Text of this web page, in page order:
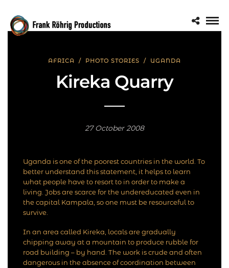
AFRICA / PHOTO STORIES / UGANDA
Kireka Quarry
27 October 2008
Uganda is one of the poorest countries in the world. To
better understand this statement, it helps to learn
what people have to resort to in order to make a
living. Jobs are scarce for the undereducated even in
the capital Kampala, so one must be resourceful to
survive.
In an area called Kireka, locals are gradually
chipping away at a mountain to produce rubble for
road building – by hand. The work is crude and often
dangerous in the absence of coordination between